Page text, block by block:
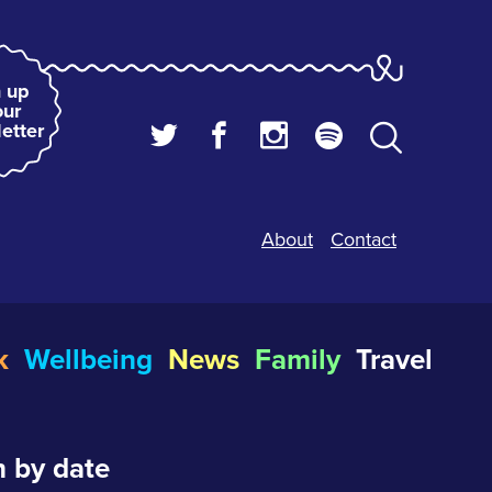
up
About Contact
Wellbeing News Family Travel
by date